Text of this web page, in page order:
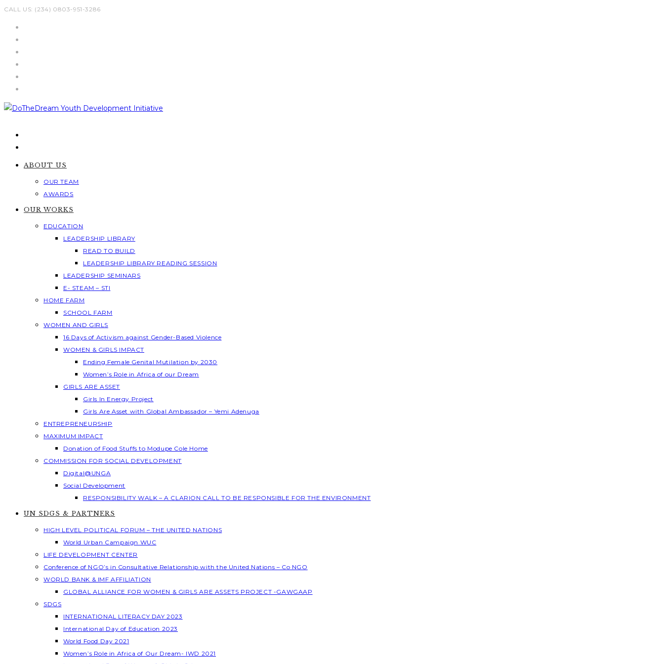
Skip
CALL US: (234) 0803-951-3286
ABOUT US
OUR TEAM
AWARDS
OUR WORKS
EDUCATION
LEADERSHIP LIBRARY
READ TO BUILD
LEADERSHIP LIBRARY READING SESSION
LEADERSHIP SEMINARS
E- STEAM – STI
HOME FARM
SCHOOL FARM
WOMEN AND GIRLS
16 Days of Activism against Gender-Based Violence
WOMEN & GIRLS IMPACT
Ending Female Genital Mutilation by 2030
Women’s Role in Africa of our Dream
GIRLS ARE ASSET
Girls In Energy Project
Girls Are Asset with Global Ambassador – Yemi Adenuga
ENTREPRENEURSHIP
MAXIMUM IMPACT
Donation of Food Stuffs to Modupe Cole Home
COMMISSION FOR SOCIAL DEVELOPMENT
Digital@UNGA
Social Development
RESPONSIBILITY WALK – A CLARION CALL TO BE RESPONSIBLE FOR THE ENVIRONMENT
UN SDGS & PARTNERS
HIGH LEVEL POLITICAL FORUM – THE UNITED NATIONS
World Urban Campaign WUC
LIFE DEVELOPMENT CENTER
Conference of NGO’s in Consultative Relationship with the United Nations – Co NGO
WORLD BANK & IMF AFFILIATION
GLOBAL ALLIANCE FOR WOMEN & GIRLS ARE ASSETS PROJECT -GAWGAAP
SDGS
INTERNATIONAL LITERACY DAY 2023
International Day of Education 2023
World Food Day 2021
Women’s Role in Africa of Our Dream- IWD 2021